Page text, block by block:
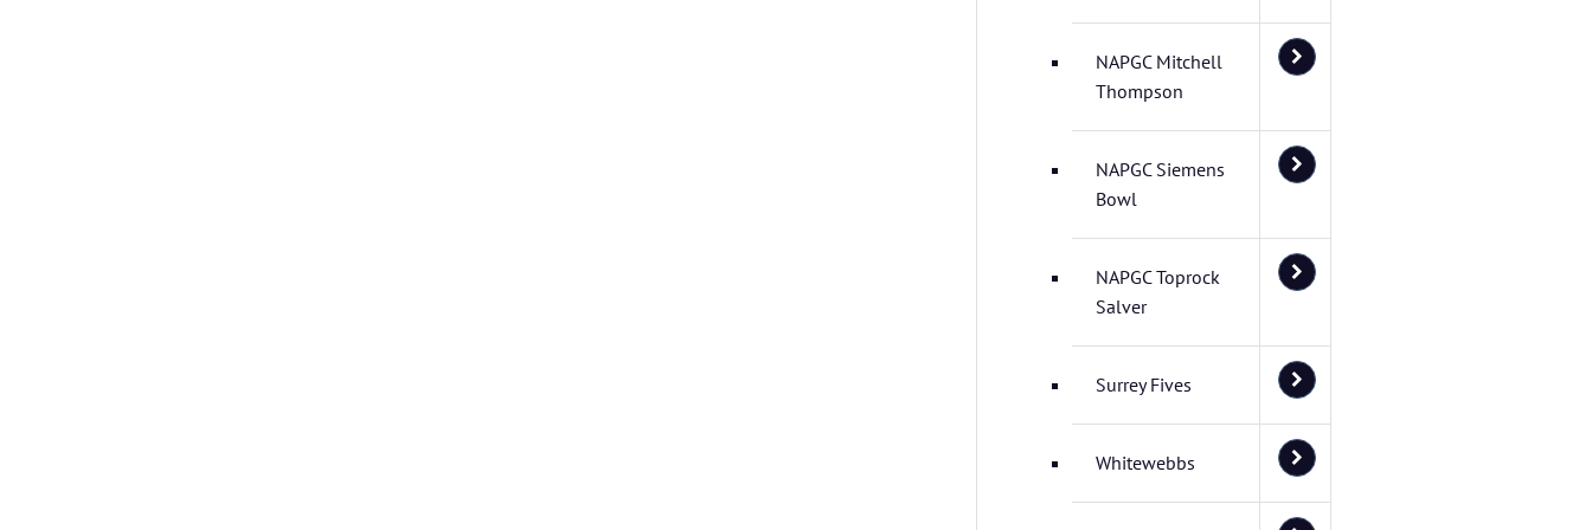
NAPGC Mitchell
Thompson
NAPGC Siemens
Bowl
NAPGC Toprock
Salver
Surrey Fives
Whitewebbs